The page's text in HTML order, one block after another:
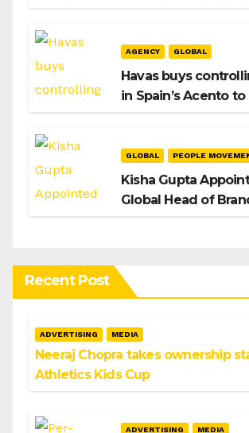
AGENCY GLOBAL
Havas buys
in Spain’s Acento
GLOBAL PEOPLE
Kisha Gupta
Global Head of
Recent Post
ADVERTISING MEDIA
Neeraj Chopra takes ownership
Athletics Kids Cup
ADVERTISING MEDIA